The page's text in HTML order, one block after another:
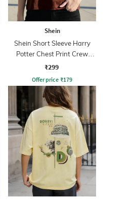
Shein
Shein Short Sleeve Harry
Potter Chest Print Crew
Tshirt
₹299
Offer price ₹179